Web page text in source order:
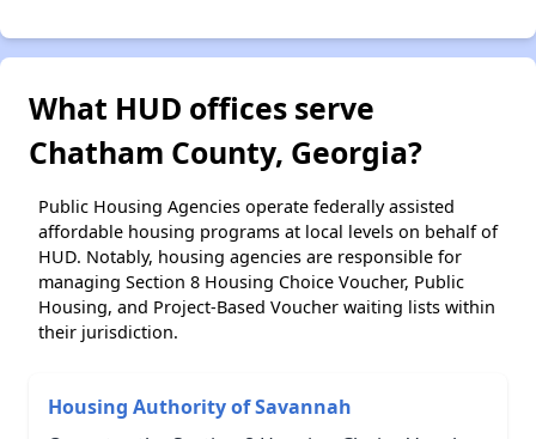
What HUD offices serve
Chatham County, Georgia?
Public Housing Agencies operate federally assisted
affordable housing programs at local levels on behalf of
HUD. Notably, housing agencies are responsible for
managing Section 8 Housing Choice Voucher, Public
Housing, and Project-Based Voucher waiting lists within
their jurisdiction.
Housing Authority of Savannah